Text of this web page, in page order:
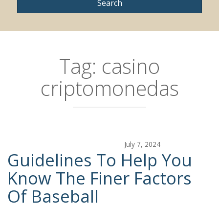
Tag: casino
criptomonedas
Guidelines To Help You
Know The Finer Factors
Of Baseball
July 7, 2024